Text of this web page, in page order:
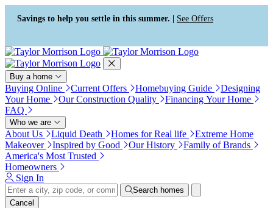
Press Alt+1 for screen-reader
mode, Alt+0 to cancel
Accessibility Screen-Reader
Guide, Feedback, and Issue
Reporting | New window
Savings to help you settle in this summer. | See Offers
Buy a home
Buying Online Current Offers Homebuying Guide
Designing
Your Home
Our Construction Quality
Financing Your Home
FAQ
Who we are
About Us Liquid Death Homes for Real life
Extreme Home
Makeover
Inspired by Good Our History
Family of Brands
America's Most Trusted
Homeowners
Sign In
Search homes
Cancel